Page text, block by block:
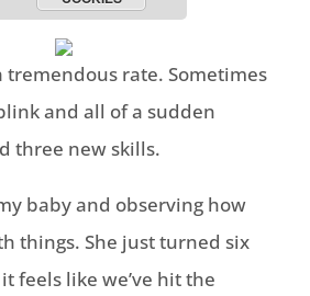
tremendous rate. Sometimes
and all of a sudden
three new skills.
baby and observing how
things. She just turned six
feels like we’ve hit the